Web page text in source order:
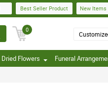
Best Seller Product New Items
0
Dried Flowers Funeral